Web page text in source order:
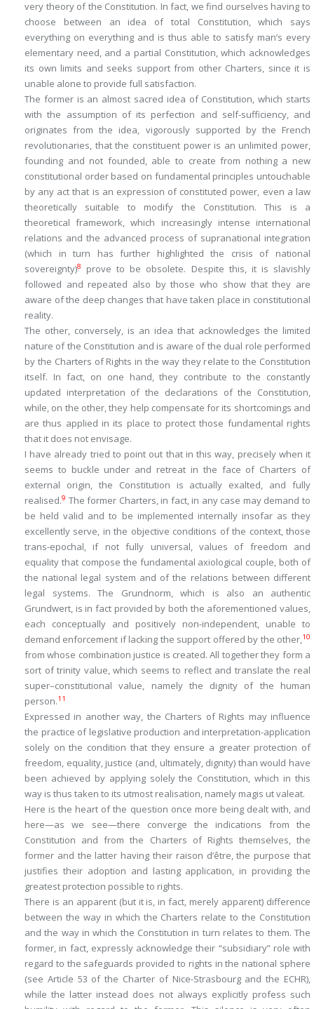
very theory of the Constitution. In fact, we find ourselves having to
choose between an idea of total Constitution, which says
everything on everything and is thus able to satisfy man’s every
elementary need, and a partial Constitution, which acknowledges
its own limits and seeks support from other Charters, since it is
unable alone to provide full satisfaction.
The former is an almost sacred idea of Constitution, which starts
with the assumption of its perfection and self-sufficiency, and
originates from the idea, vigorously supported by the French
revolutionaries, that the constituent power is an unlimited power,
founding and not founded, able to create from nothing a new
constitutional order based on fundamental principles untouchable
by any act that is an expression of constituted power, even a law
theoretically suitable to modify the Constitution. This is a
theoretical framework, which increasingly intense international
relations and the advanced process of supranational integration
(which in turn has further highlighted the crisis of national
sovereignty)8
prove to be obsolete. Despite this, it is slavishly
followed and repeated also by those who show that they are
aware of the deep changes that have taken place in constitutional
reality.
The other, conversely, is an idea that acknowledges the limited
nature of the Constitution and is aware of the dual role performed
by the Charters of Rights in the way they relate to the Constitution
itself. In fact, on one hand, they contribute to the constantly
updated interpretation of the declarations of the Constitution,
while, on the other, they help compensate for its shortcomings and
are thus applied in its place to protect those fundamental rights
that it does not envisage.
I have already tried to point out that in this way, precisely when it
seems to buckle under and retreat in the face of Charters of
external origin, the Constitution is actually exalted, and fully
realised.9 The former Charters, in fact, in any case may demand to
be held valid and to be implemented internally insofar as they
excellently serve, in the objective conditions of the context, those
trans-epochal, if not fully universal, values of freedom and
equality that compose the fundamental axiological couple, both of
the national legal system and of the relations between different
legal systems. The Grundnorm, which is also an authentic
Grundwert, is in fact provided by both the aforementioned values,
each conceptually and positively non-independent, unable to
demand enforcement if lacking the support offered by the other,10
from whose combination justice is created. All together they form a
sort oftrinity value, which seems to reflect and translate the real
super–constitutional value, namely the dignity of the human
person.11
Expressed in another way, the Charters of Rights may influence
the practice of legislative production and interpretation-application
solely on the condition that they ensure a greater protection of
freedom, equality, justice (and, ultimately, dignity) than would have
been achieved by applying solely the Constitution, which in this
way is thus taken to its utmost realisation, namely magis ut valeat.
Here is the heart of the question once more being dealt with, and
here—as we see—there converge the indications from the
Constitution and from the Charters of Rights themselves, the
former and the latter having their raison d’être, the purpose that
justifies their adoption and lasting application, in providing the
greatest protection possible to rights.
There is an apparent (but it is, in fact, merely apparent) difference
between the way in which the Charters relate to the Constitution
and the way in which the Constitution in turn relates to them. The
former, in fact, expressly acknowledge their “subsidiary” role with
regard to the safeguards provided to rights in the national sphere
(see Article 53 of the Charter of Nice-Strasbourg and the ECHR),
while the latter instead does not always explicitly profess such